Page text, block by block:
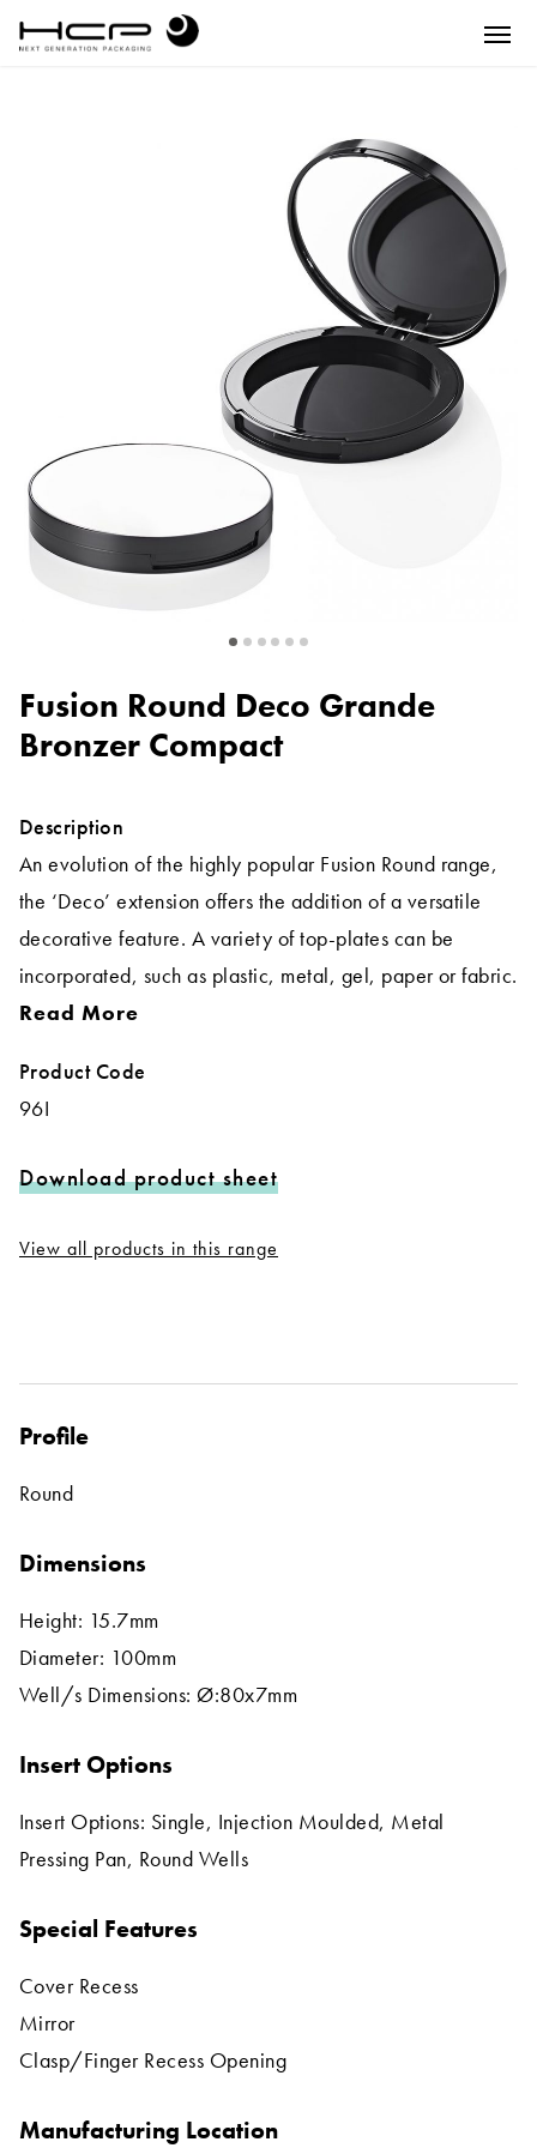
Fusion Round Deco Grande
Bronzer Compact
Description
An evolution of the highly popular Fusion Round range,
the ‘Deco’ extension offers the addition of a versatile
decorative feature. A variety of top-plates can be
incorporated, such as plastic, metal, gel, paper or fabric.
Read More
Product Code
96I
Download product sheet
View all products in this range
Profile
Round
Dimensions
Height: 15.7mm
Diameter: 100mm
Well/s Dimensions: Ø:80x7mm
Insert Options
Insert Options: Single, Injection Moulded, Metal
Pressing Pan, Round Wells
Special Features
Cover Recess
Mirror
Clasp/Finger Recess Opening
Manufacturing Location